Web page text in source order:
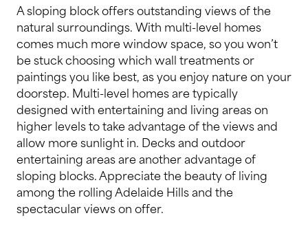
A sloping block offers outstanding views of the
natural surroundings. With multi-level homes
comes much more window space, so you won’t
be stuck choosing which wall treatments or
paintings you like best, as you enjoy nature on your
doorstep. Multi-level homes are typically
designed with entertaining and living areas on
higher levels to take advantage of the views and
allow more sunlight in. Decks and outdoor
entertaining areas are another advantage of
sloping blocks. Appreciate the beauty of living
among the rolling Adelaide Hills and the
spectacular views on offer.